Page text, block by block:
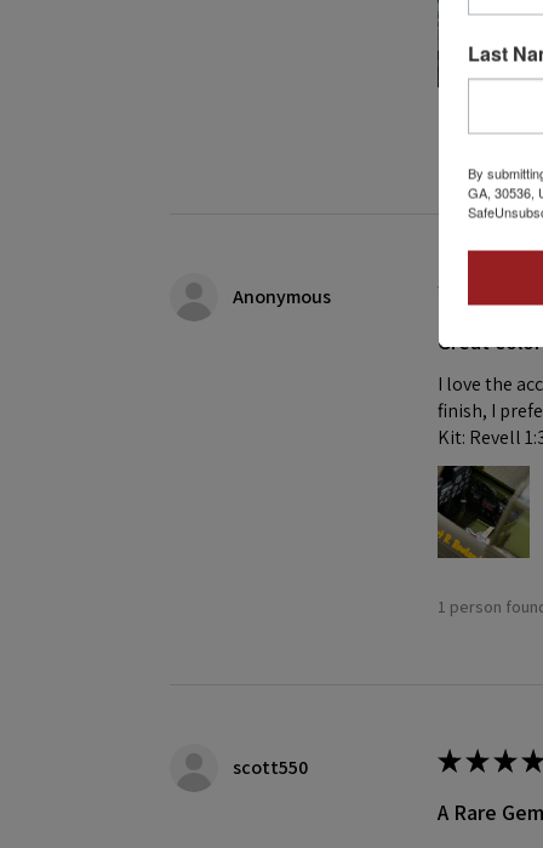
1 person
Anonymous ★
Great
I love the
finish, I
Kit: Revell
1 person
scott550 ★★★★
A Rare Gem
Last
By
GA, 30536,